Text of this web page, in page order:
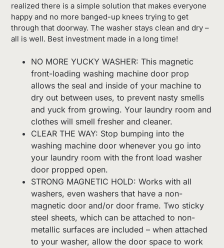
realized there is a simple solution that makes everyone
happy and no more banged-up knees trying to get
through that doorway. The washer stays clean and dry –
all is well. Best investment made in a long time!
NO MORE YUCKY WASHER: This magnetic
front-loading washing machine door prop
allows the seal and inside of your machine to
dry out between uses, to prevent nasty smells
and yuck from growing. Your laundry room and
clothes will smell fresher and cleaner.
CLEAR THE WAY: Stop bumping into the
washing machine door whenever you go into
your laundry room with the front load washer
door propped open.
STRONG MAGNETIC HOLD: Works with all
washers, even washers that have a non-
magnetic door and/or door frame. Two sticky
steel sheets, which can be attached to non-
metallic surfaces are included – when attached
to your washer, allow the door space to work